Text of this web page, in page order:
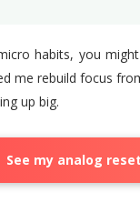
habits, you
me rebuild focus
up big.
See my analog reset